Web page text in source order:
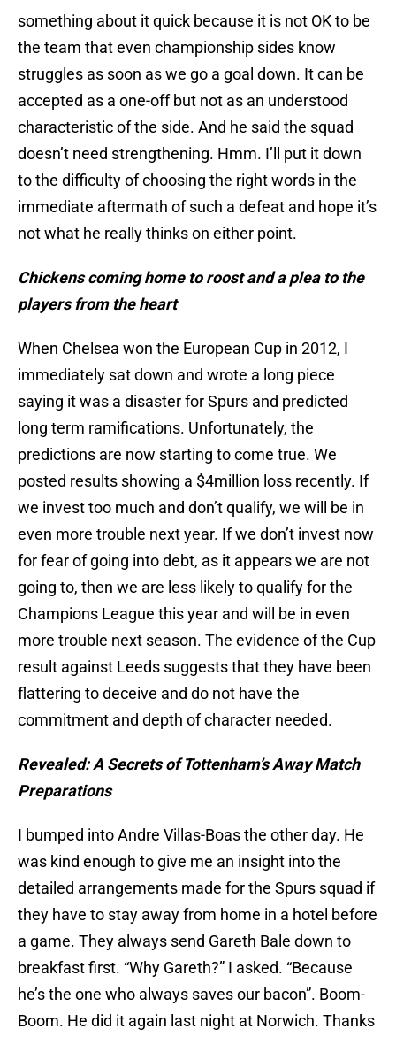
something about it quick because it is not OK to be
the team that even championship sides know
struggles as soon as we go a goal down. It can be
accepted as a one-off but not as an understood
characteristic of the side. And he said the squad
doesn’t need strengthening. Hmm. I’ll put it down
to the difficulty of choosing the right words in the
immediate aftermath of such a defeat and hope it’s
not what he really thinks on either point.
Chickens coming home to roost and a plea to the
players from the heart
When Chelsea won the European Cup in 2012, I
immediately sat down and wrote a long piece
saying it was a disaster for Spurs and predicted
long term ramifications. Unfortunately, the
predictions are now starting to come true. We
posted results showing a $4million loss recently. If
we invest too much and don’t qualify, we will be in
even more trouble next year. If we don’t invest now
for fear of going into debt, as it appears we are not
going to, then we are less likely to qualify for the
Champions League this year and will be in even
more trouble next season. The evidence of the Cup
result against Leeds suggests that they have been
flattering to deceive and do not have the
commitment and depth of character needed.
Revealed: A Secrets of Tottenham’s Away Match
Preparations
I bumped into Andre Villas-Boas the other day. He
was kind enough to give me an insight into the
detailed arrangements made for the Spurs squad if
they have to stay away from home in a hotel before
a game. They always send Gareth Bale down to
breakfast first. “Why Gareth?” I asked. “Because
he’s the one who always saves our bacon”. Boom-
Boom. He did it again last night at Norwich. Thanks